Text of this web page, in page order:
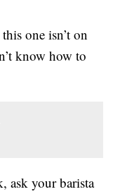
one isn’t on
know how to
ask your barista